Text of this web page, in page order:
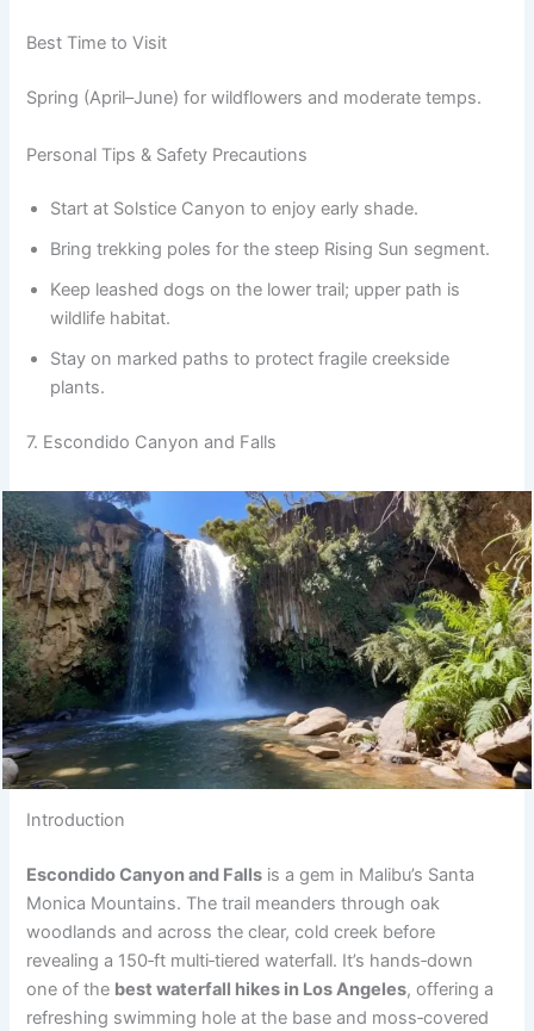
Best Time to Visit
Spring (April–June) for wildflowers and moderate temps.
Personal Tips & Safety Precautions
Start at Solstice Canyon to enjoy early shade.
Bring trekking poles for the steep Rising Sun segment.
Keep leashed dogs on the lower trail; upper path is
wildlife habitat.
Stay on marked paths to protect fragile creekside
plants.
7. Escondido Canyon and Falls
Introduction
Escondido Canyon and Falls is a gem in Malibu’s Santa
Monica Mountains. The trail meanders through oak
woodlands and across the clear, cold creek before
revealing a 150‑ft multi‑tiered waterfall. It’s hands‑down
one of the best waterfall hikes in Los Angeles, offering a
refreshing swimming hole at the base and moss‑covered